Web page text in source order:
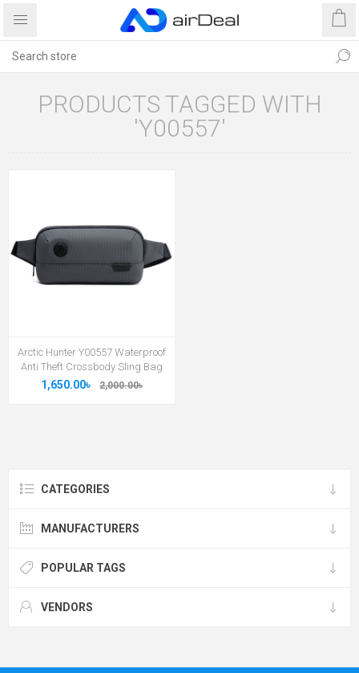
PRODUCTS TAGGED WITH
'Y00557'
Arctic Hunter Y00557 Waterproof
Anti Theft Crossbody Sling Bag
1,650.00৳ 2,000.00৳
CATEGORIES
MANUFACTURERS
POPULAR TAGS
VENDORS